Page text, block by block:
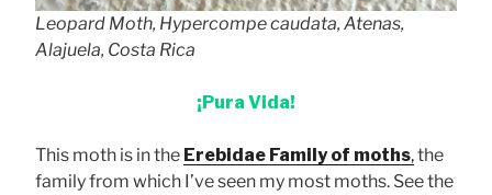
Leopard Moth, Hypercompe caudata, Atenas,
Alajuela, Costa Rica
¡Pura Vida!
This moth is in the Erebidae Family of moths,the
family from which I’ve seen my most moths. See the